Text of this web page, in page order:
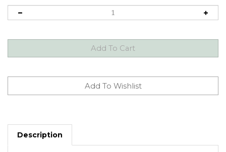
Description